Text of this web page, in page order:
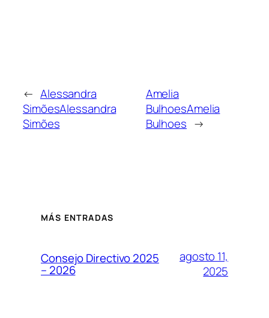
← Alessandra
SimõesAlessandra
Simões
Amelia
BulhoesAmelia
Bulhoes →
MÁS ENTRADAS
Consejo Directivo 2025
– 2026
agosto 11,
2025